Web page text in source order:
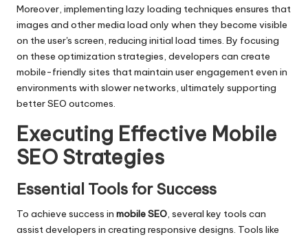
Moreover, implementing lazy loading techniques ensures that
images and other media load only when they become visible
on the user's screen, reducing initial load times. By focusing
on these optimization strategies, developers can create
mobile-friendly sites that maintain user engagement even in
environments with slower networks, ultimately supporting
better SEO outcomes.
Executing Effective Mobile
SEO Strategies
Essential Tools for Success
To achieve success in mobile SEO, several key tools can
assist developers in creating responsive designs. Tools like